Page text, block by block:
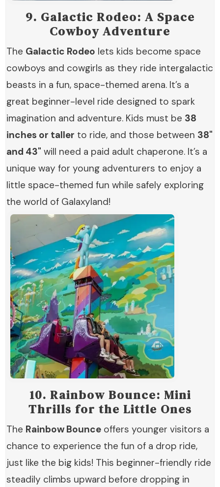
9. Galactic Rodeo: A Space
Cowboy Adventure
The Galactic Rodeo lets kids become space
cowboys and cowgirls as they ride intergalactic
beasts in a fun, space-themed arena. It’s a
great beginner-level ride designed to spark
imagination and adventure. Kids must be 38
inches or taller to ride, and those between 38"
and 43" will need a paid adult chaperone. It’s a
unique way for young adventurers to enjoy a
little space-themed fun while safely exploring
the world of Galaxyland!
10. Rainbow Bounce: Mini
Thrills for the Little Ones
The Rainbow Bounce offers younger visitors a
chance to experience the fun of a drop ride,
just like the big kids! This beginner-friendly ride
steadily climbs upward before dropping in